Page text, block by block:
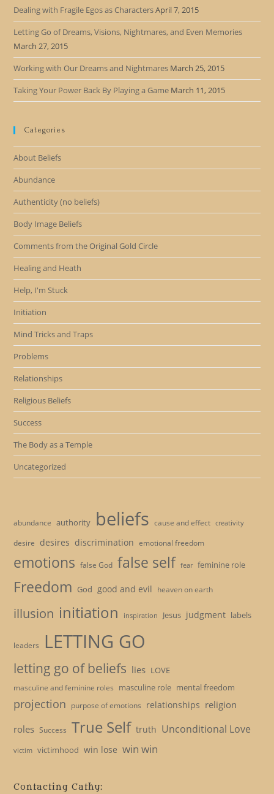
Dealing with Fragile Egos as CharactersApril 7, 2015
Letting Go of Dreams, Visions, Nightmares, and Even Memories
March 27, 2015
Working with Our Dreams and Nightmares March 25, 2015
Taking Your Power Back By Playing a Game March 11, 2015
Categories
About Beliefs
Abundance
Authenticity (no beliefs)
Body Image Beliefs
Comments from the Original Gold Circle
Healing and Heath
Help, I'm Stuck
Initiation
Mind Tricks and Traps
Problems
Relationships
Religious Beliefs
Success
The Body as a Temple
Uncategorized
abundance authority beliefs cause and effect creativity
desire desires discrimination emotional freedom
emotions false God false self fear feminine role
Freedom God good and evil heaven on earth
illusion initiation inspiration Jesus judgment labels
leaders LETTING GO
letting go of beliefs lies LOVE
masculine and feminine roles masculine role mental freedom
projection purpose of emotions relationships religion
roles Success True Self truth Unconditional Love
victim victimhood win lose win win
Contacting Cathy: